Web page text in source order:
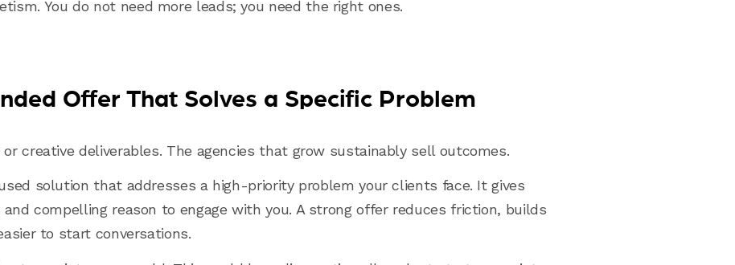
You do not need more leads; you need the right ones.
Offer That Solves a Specific Problem
creative deliverables. The agencies that grow sustainably sell outcomes.
solution that addresses a high-priority problem your clients face. It gives
compelling reason to engage with you. A strong offer reduces friction, builds
to start conversations.